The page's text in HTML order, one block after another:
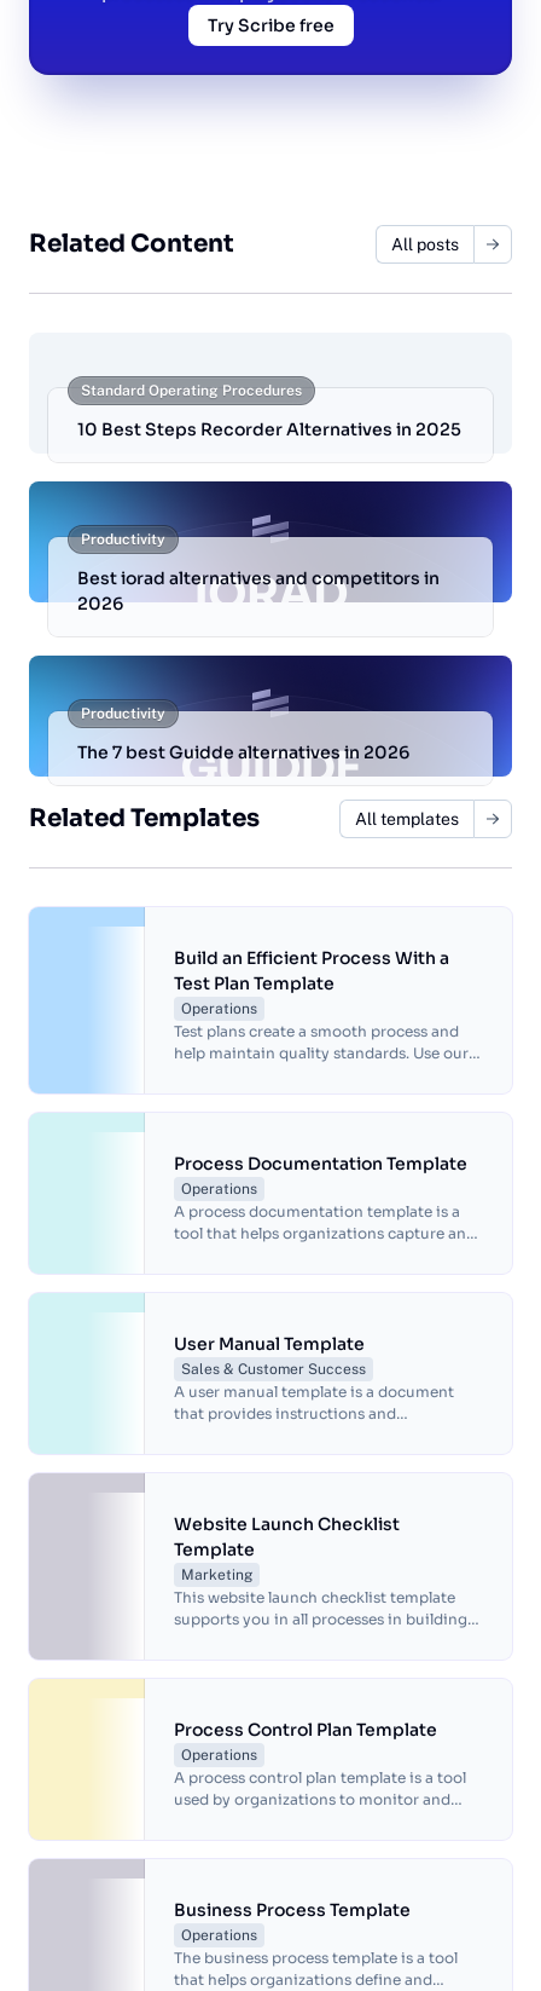
Try Scribe free
Related Content All posts
Standard Operating Procedures
10 Best Steps Recorder Alternatives in 2025
Productivity
Best iorad alternatives and competitors in
2026
Productivity
The 7 best Guidde alternatives in 2026
Related Templates All templates
Build an Efficient Process With a
Test Plan Template
Operations
Test plans create a smooth process and
help maintain quality standards. Use our
Process Documentation Template
Operations
A process documentation template is a
tool that helps organizations capture and
User Manual Template
Sales & Customer Success
A user manual template is a document
that provides instructions and
Website Launch Checklist
Template
Marketing
This website launch checklist template
supports you in all processes in building
regularly monitoring website
performance and security.
Process Control Plan Template
Operations
A process control plan template is a tool
used by organizations to monitor and
Business Process Template
Operations
The business process template is a tool
that helps organizations define and